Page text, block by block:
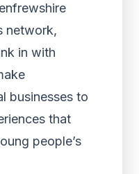
network,
in with
businesses to
that
people’s